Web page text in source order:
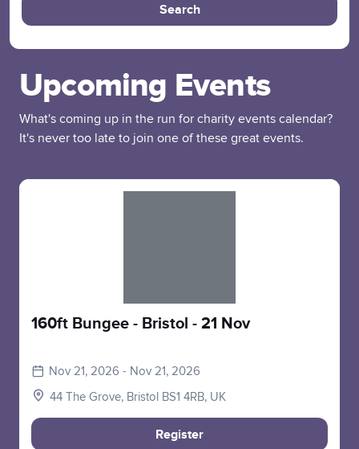
Search
Upcoming Events
What's coming up in the run for charity events calendar?
It's never too late to join one of these great events.
160ft Bungee - Bristol - 21 Nov
Nov 21, 2026 - Nov 21, 2026
44 The Grove, Bristol BS1 4RB, UK
Register